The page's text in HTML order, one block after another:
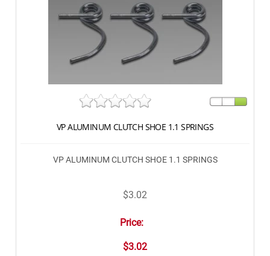
VP ALUMINUM CLUTCH SHOE 1.1 SPRINGS
VP ALUMINUM CLUTCH SHOE 1.1 SPRINGS
$3.02
Price:
$3.02